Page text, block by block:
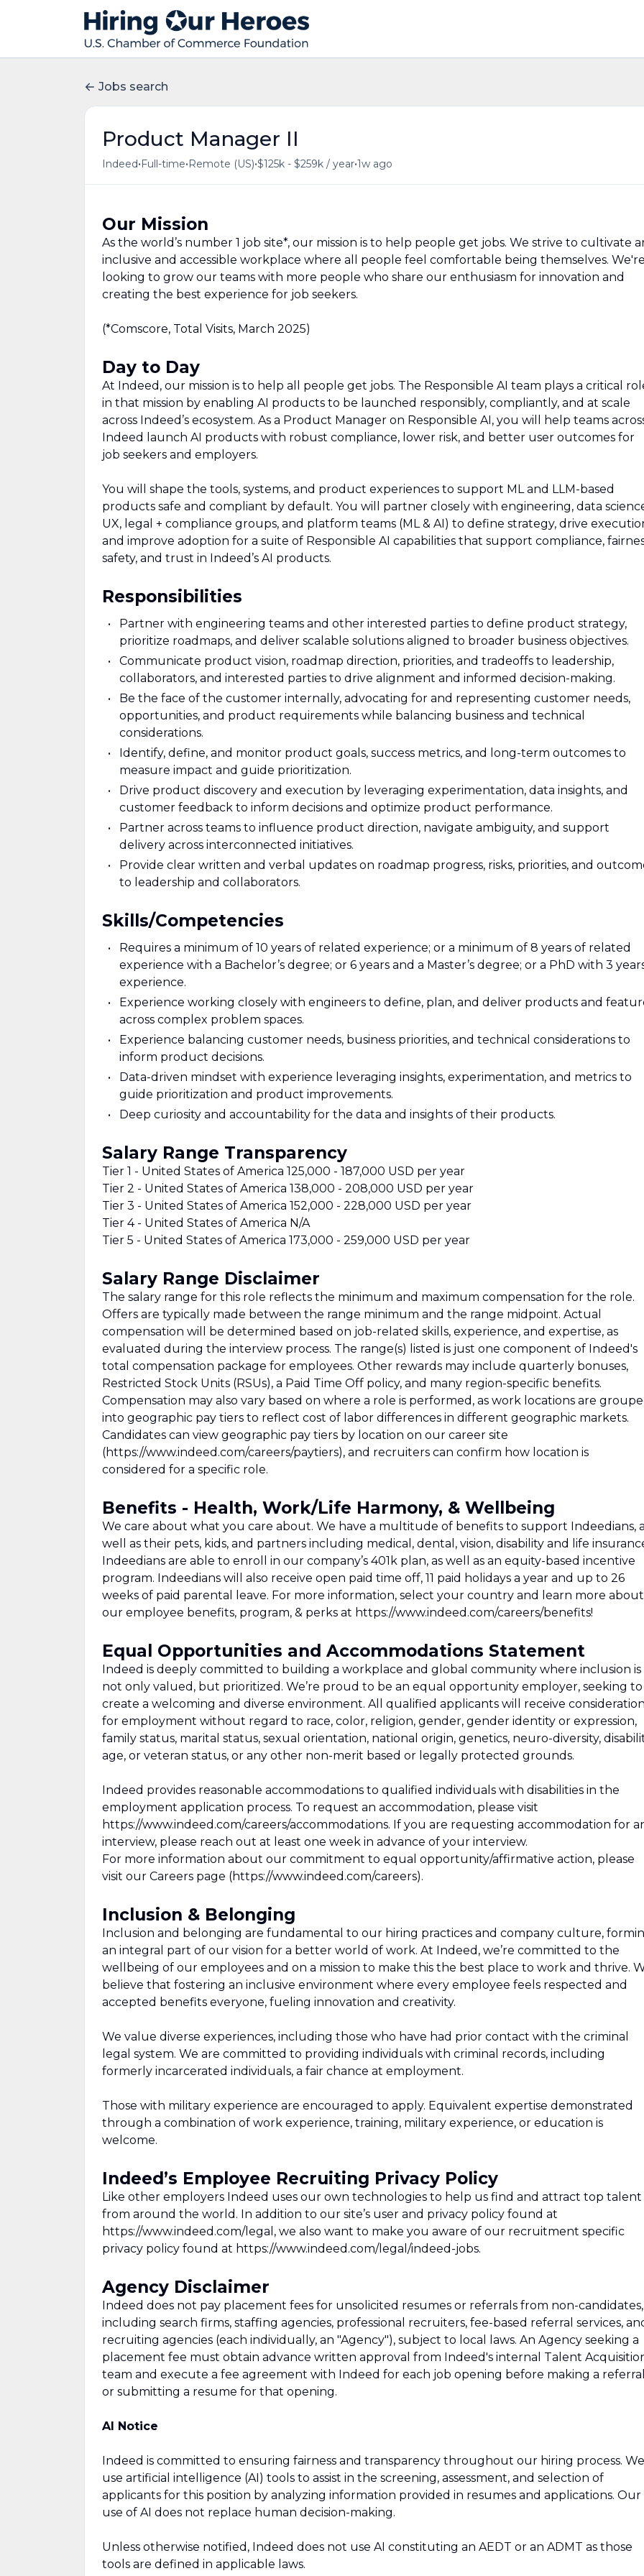
Jobs search
Product Manager II
Indeed•Full-time•Remote (US)•$125k - $259k / year•1w ago
Our Mission
As the world’s number 1 job site*, our mission is to help people get jobs. We strive to cultivate
inclusive and accessible workplace where all people feel comfortable being themselves.
looking to grow our teams with more people who share our enthusiasm for innovation and
creating the best experience for job seekers.
(*Comscore, Total Visits, March 2025)
Day to Day
At Indeed, our mission is to help all people get jobs. The Responsible AI team plays a critical
in that mission by enabling AI products to be launched responsibly, compliantly, and at scale
across Indeed’s ecosystem. As a Product Manager on Responsible AI, you will help teams
Indeed launch AI products with robust compliance, lower risk, and better user outcomes for
job seekers and employers.
You will shape the tools, systems, and product experiences to support ML and LLM-based
products safe and compliant by default. You will partner closely with engineering, data
UX, legal + compliance groups, and platform teams (ML & AI) to define strategy, drive
and improve adoption for a suite of Responsible AI capabilities that support compliance,
safety, and trust in Indeed’s AI products.
Responsibilities
Partner with engineering teams and other interested parties to define product strategy,
prioritize roadmaps, and deliver scalable solutions aligned to broader business objectives.
Communicate product vision, roadmap direction, priorities, and tradeoffs to leadership,
collaborators, and interested parties to drive alignment and informed decision-making.
Be the face of the customer internally, advocating for and representing customer needs,
opportunities, and product requirements while balancing business and technical
considerations.
Identify, define, and monitor product goals, success metrics, and long-term outcomes to
measure impact and guide prioritization.
Drive product discovery and execution by leveraging experimentation, data insights, and
customer feedback to inform decisions and optimize product performance.
Partner across teams to influence product direction, navigate ambiguity, and support
delivery across interconnected initiatives.
Provide clear written and verbal updates on roadmap progress, risks, priorities, and
to leadership and collaborators.
Skills/Competencies
Requires a minimum of 10 years of related experience; or a minimum of 8 years of related
experience with a Bachelor’s degree; or 6 years and a Master’s degree; or a PhD with 3
experience.
Experience working closely with engineers to define, plan, and deliver products and
across complex problem spaces.
Experience balancing customer needs, business priorities, and technical considerations to
inform product decisions.
Data-driven mindset with experience leveraging insights, experimentation, and metrics to
guide prioritization and product improvements.
Deep curiosity and accountability for the data and insights of their products.
Salary Range Transparency
Tier 1 - United States of America 125,000 - 187,000 USD per year
Tier 2 - United States of America 138,000 - 208,000 USD per year
Tier 3 - United States of America 152,000 - 228,000 USD per year
Tier 4 - United States of America N/A
Tier 5 - United States of America 173,000 - 259,000 USD per year
Salary Range Disclaimer
The salary range for this role reflects the minimum and maximum compensation for the role.
Offers are typically made between the range minimum and the range midpoint. Actual
compensation will be determined based on job-related skills, experience, and expertise, as
evaluated during the interview process. The range(s) listed is just one component of Indeed's
total compensation package for employees. Other rewards may include quarterly bonuses,
Restricted Stock Units (RSUs), a Paid Time Off policy, and many region-specific benefits.
Compensation may also vary based on where a role is performed, as work locations are
into geographic pay tiers to reflect cost of labor differences in different geographic markets.
Candidates can view geographic pay tiers by location on our career site
(https://www.indeed.com/careers/paytiers), and recruiters can confirm how location is
considered for a specific role.
Benefits - Health, Work/Life Harmony, & Wellbeing
We care about what you care about. We have a multitude of benefits to support Indeedians,
well as their pets, kids, and partners including medical, dental, vision, disability and life
Indeedians are able to enroll in our company’s 401k plan, as well as an equity-based incentive
program. Indeedians will also receive open paid time off, 11 paid holidays a year and up to 26
weeks of paid parental leave. For more information, select your country and learn more about
our employee benefits, program, & perks at https://www.indeed.com/careers/benefits!
Equal Opportunities and Accommodations Statement
Indeed is deeply committed to building a workplace and global community where inclusion is
not only valued, but prioritized. We’re proud to be an equal opportunity employer, seeking to
create a welcoming and diverse environment. All qualified applicants will receive
for employment without regard to race, color, religion, gender, gender identity or expression,
family status, marital status, sexual orientation, national origin, genetics, neuro-diversity,
age, or veteran status, or any other non-merit based or legally protected grounds.
Indeed provides reasonable accommodations to qualified individuals with disabilities in the
employment application process. To request an accommodation, please visit
https://www.indeed.com/careers/accommodations. If you are requesting accommodation for
interview, please reach out at least one week in advance of your interview.
For more information about our commitment to equal opportunity/affirmative action, please
visit our Careers page (https://www.indeed.com/careers).
Inclusion & Belonging
Inclusion and belonging are fundamental to our hiring practices and company culture,
an integral part of our vision for a better world of work. At Indeed, we’re committed to the
wellbeing of our employees and on a mission to make this the best place to work and thrive.
believe that fostering an inclusive environment where every employee feels respected and
accepted benefits everyone, fueling innovation and creativity.
We value diverse experiences, including those who have had prior contact with the criminal
legal system. We are committed to providing individuals with criminal records, including
formerly incarcerated individuals, a fair chance at employment.
Those with military experience are encouraged to apply. Equivalent expertise demonstrated
through a combination of work experience, training, military experience, or education is
welcome.
Indeed’s Employee Recruiting Privacy Policy
Like other employers Indeed uses our own technologies to help us find and attract top talent
from around the world. In addition to our site’s user and privacy policy found at
https://www.indeed.com/legal, we also want to make you aware of our recruitment specific
privacy policy found at https://www.indeed.com/legal/indeed-jobs.
Agency Disclaimer
Indeed does not pay placement fees for unsolicited resumes or referrals from non-candidates,
including search firms, staffing agencies, professional recruiters, fee-based referral services,
recruiting agencies (each individually, an "Agency"), subject to local laws. An Agency seeking a
placement fee must obtain advance written approval from Indeed's internal Talent
team and execute a fee agreement with Indeed for each job opening before making a
or submitting a resume for that opening.
AI Notice
Indeed is committed to ensuring fairness and transparency throughout our hiring process. We
use artificial intelligence (AI) tools to assist in the screening, assessment, and selection of
applicants for this position by analyzing information provided in resumes and applications. Our
use of AI does not replace human decision-making.
Unless otherwise notified, Indeed does not use AI constituting an AEDT or an ADMT as those
tools are defined in applicable laws.